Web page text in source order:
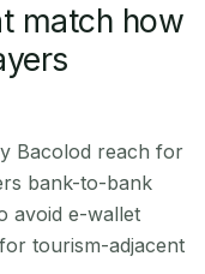
match how
Bacolod reach for
bank-to-bank
avoid e-wallet
tourism-adjacent